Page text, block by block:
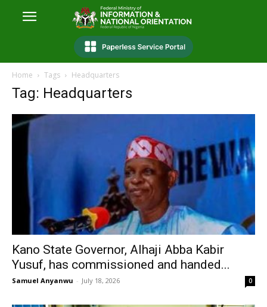
Home Tags Headquarters
Tag: Headquarters
Kano State Governor, Alhaji Abba Kabir
Yusuf, has commissioned and handed...
Samuel Anyanwu - July 18, 2026 0